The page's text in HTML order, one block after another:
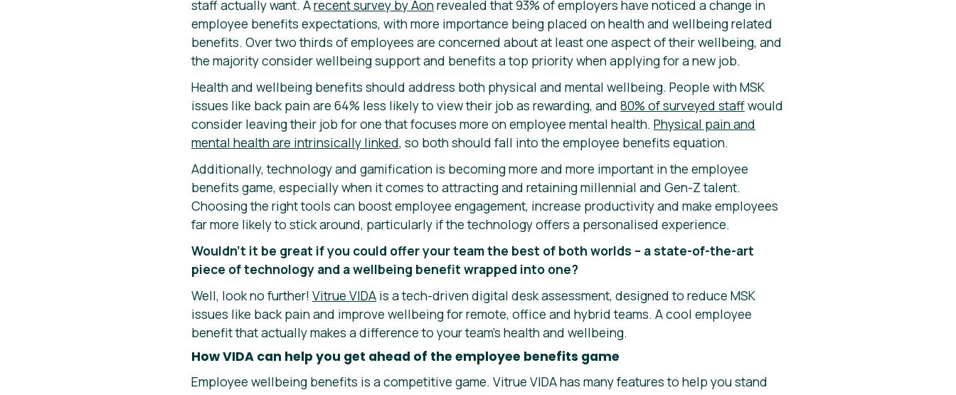
staff actually want. Arecent survey by Aon revealed that 93% of employers have noticed a change in
employee benefits expectations, with more importance being placed on health and wellbeing related
benefits. Over two thirds of employees are concerned about at least one aspect of their wellbeing, and
the majority consider wellbeing support and benefits a top priority when applying for a new job.
Health and wellbeing benefits should address both physical and mental wellbeing. People with MSK
issues like back pain are 64% less likely to view their job as rewarding, and80% of surveyed staffwould
consider leaving their job for one that focuses more on employee mental health.Physical pain and
mental health are intrinsically linked, so both should fall into the employee benefits equation.
Additionally, technology and gamification is becoming more and more important in the employee
benefits game, especially when it comes to attracting and retaining millennial and Gen-Z talent.
Choosing the right tools can boost employee engagement, increase productivity and make employees
far more likely to stick around, particularly if the technology offers a personalised experience.
Wouldn’t it be great if you could offer your team the best of both worlds – a state-of-the-art
piece of technology and a wellbeing benefit wrapped into one?
Well, look no further!Vitrue VIDA is a tech-driven digital desk assessment, designed to reduce MSK
issues like back pain and improve wellbeing for remote, office and hybrid teams. A cool employee
benefit that actually makes a difference to your team’s health and wellbeing.
How VIDA can help you get ahead of the employee benefits game
Employee wellbeing benefits is a competitive game. Vitrue VIDA has many features to help you stand